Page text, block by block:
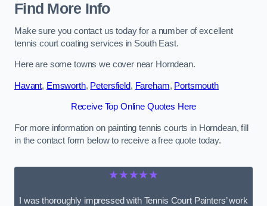
Find More Info
Make sure you contact us today for a number of excellent
tennis court coating services in South East.
Here are some towns we cover near Horndean.
Havant, Emsworth, Petersfield, Fareham, Portsmouth
Receive Top Online Quotes Here
For more information on painting tennis courts in Horndean, fill
in the contact form below to receive a free quote today.
★★★★★
I was thoroughly impressed with Tennis Court Painters’ work